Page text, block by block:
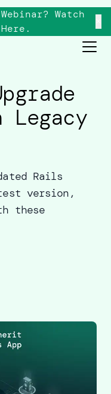
Watch
Here.
Legacy
Rails
version,
these